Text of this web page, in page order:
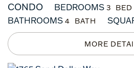
CONDO
BEDROOMS 3
BATHROOMS 4